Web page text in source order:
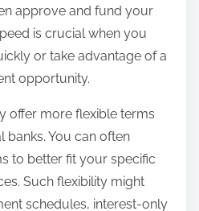
approve and fund your
is crucial when you
or take advantage of a
opportunity.
offer more flexible terms
You can often
to better fit your specific
Such flexibility might
schedules, interest-only